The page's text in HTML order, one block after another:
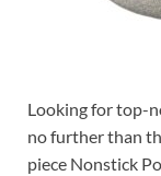
Looking for top-
no further than
piece Nonstick